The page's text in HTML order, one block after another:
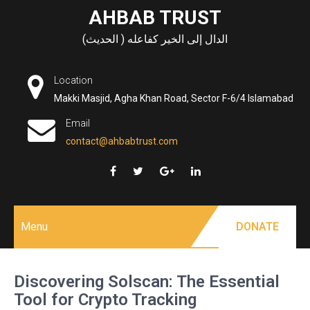
AHBAB TRUST
الدال إلى الخير كفاعله ( الحديث)
Location
Makki Masjid, Agha Khan Road, Sector F-6/4 Islamabad
Email
contact@ahbabtrust.com
Menu DONATE
Discovering Solscan: The Essential
Tool for Crypto Tracking